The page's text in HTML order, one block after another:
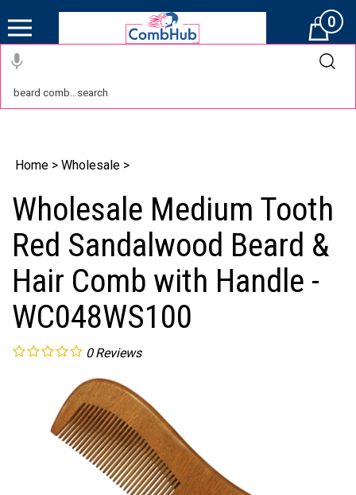
Cart0
Home > Wholesale >
Wholesale Medium Tooth
Red Sandalwood Beard &
Hair Comb with Handle -
WC048WS100
0 Reviews